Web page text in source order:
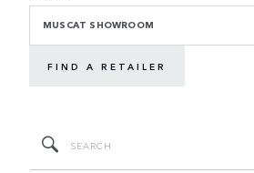
MUSCAT SHOWROOM
FIND A RETAILER